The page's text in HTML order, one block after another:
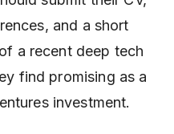
and a short
a recent deep tech
find promising as a
investment.